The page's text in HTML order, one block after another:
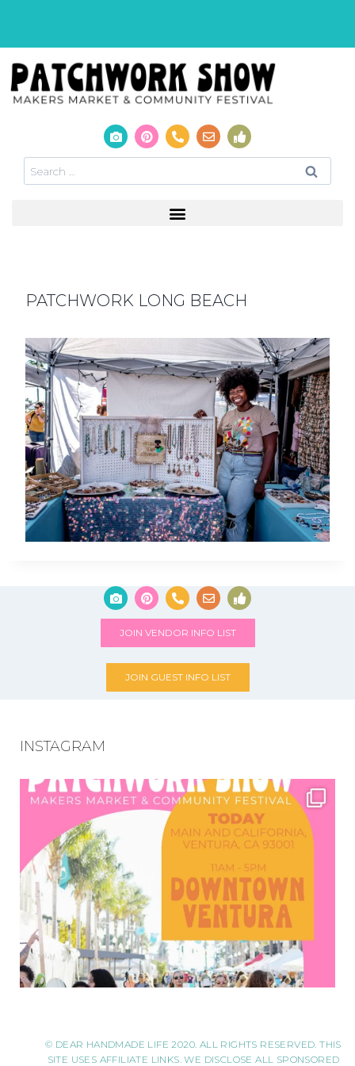
PATCHWORK LONG BEACH
JOIN VENDOR INFO LIST
JOIN GUEST INFO LIST
INSTAGRAM
© DEAR HANDMADE LIFE 2020. ALL RIGHTS RESERVED. THIS
SITE USES AFFILIATE LINKS. WE DISCLOSE ALL SPONSORED